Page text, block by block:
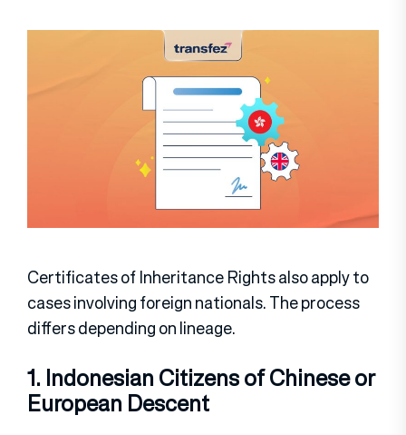
Certificates of Inheritance Rights also apply to
cases involving foreign nationals. The process
differs depending on lineage.
1. Indonesian Citizens of Chinese or
European Descent